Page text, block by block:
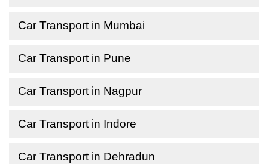
Car Transport in Mumbai
Car Transport in Pune
Car Transport in Nagpur
Car Transport in Indore
Car Transport in Dehradun